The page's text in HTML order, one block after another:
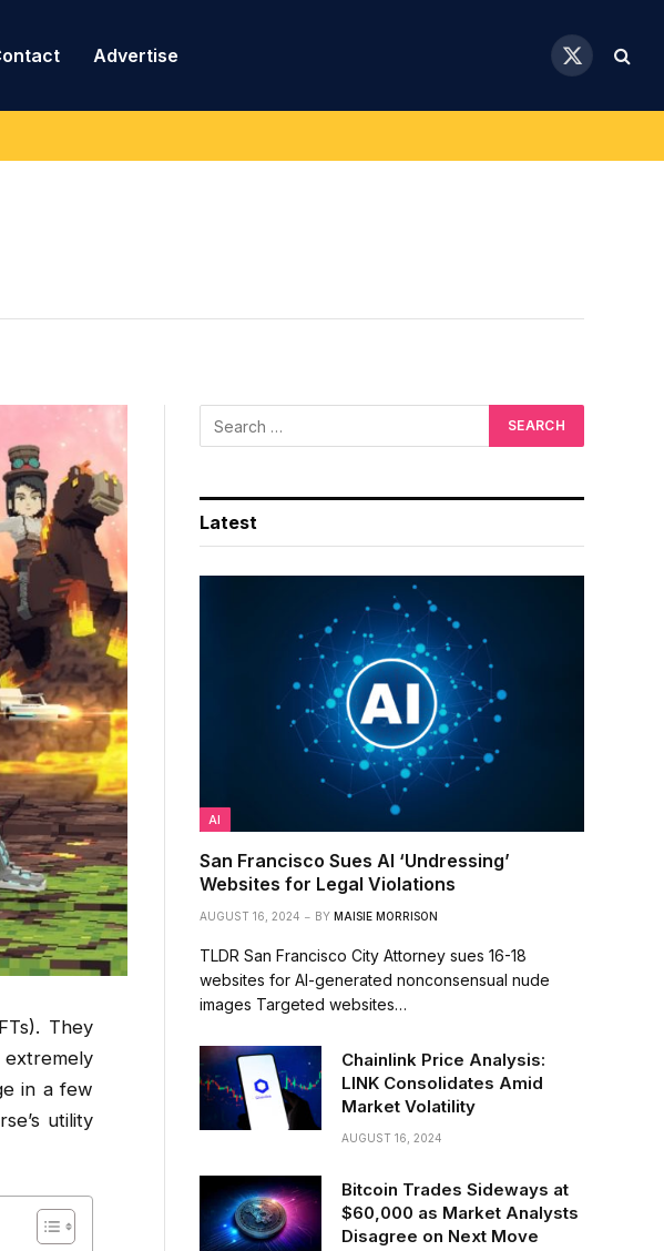
Advertise
X
They
in a few
utility
Latest
AI
San Francisco Sues AI ‘Undressing’
Websites for Legal Violations
AUGUST 16, 2024 BY MAISIE MORRISON
TLDR San Francisco City Attorney sues 16-18
websites for AI-generated nonconsensual nude
images Targeted websites…
Chainlink Price Analysis:
LINK Consolidates Amid
Market Volatility
AUGUST 16, 2024
Bitcoin Trades Sideways at
$60,000 as Market Analysts
Disagree on Next Move